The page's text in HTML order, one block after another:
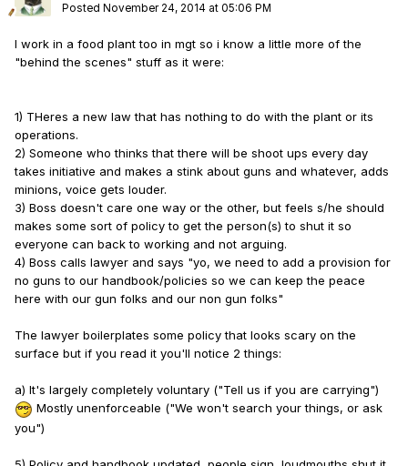
Posted November 24, 2014 at 05:06 PM
I work in a food plant too in mgt so i know a little more of the
"behind the scenes" stuff as it were:
1) THeres a new law that has nothing to do with the plant or its
operations.
2) Someone who thinks that there will be shoot ups every day
takes initiative and makes a stink about guns and whatever, adds
minions, voice gets louder.
3) Boss doesn't care one way or the other, but feels s/he should
makes some sort of policy to get the person(s) to shut it so
everyone can back to working and not arguing.
4) Boss calls lawyer and says "yo, we need to add a provision for
no guns to our handbook/policies so we can keep the peace
here with our gun folks and our non gun folks"
The lawyer boilerplates some policy that looks scary on the
surface but if you read it you'll notice 2 things:
a) It's largely completely voluntary ("Tell us if you are carrying")
Mostly unenforceable ("We won't search your things, or ask
you")